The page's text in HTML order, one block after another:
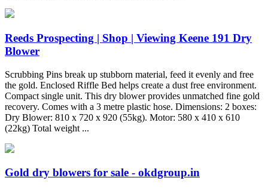
Reeds Prospecting | Shop | Viewing Keene 191 Dry
Blower
Scrubbing Pins break up stubborn material, feed it evenly and free
the gold. Enclosed Riffle Bed helps create a dust free environment.
Compact single unit. This dry blower provides unmatched fine gold
recovery. Comes with a 3 metre plastic hose. Dimensions: 2 boxes:
Dry Blower: 810 x 720 x 920 (55kg). Motor: 580 x 410 x 610
(22kg) Total weight ...
Gold dry blowers for sale - okdgroup.in